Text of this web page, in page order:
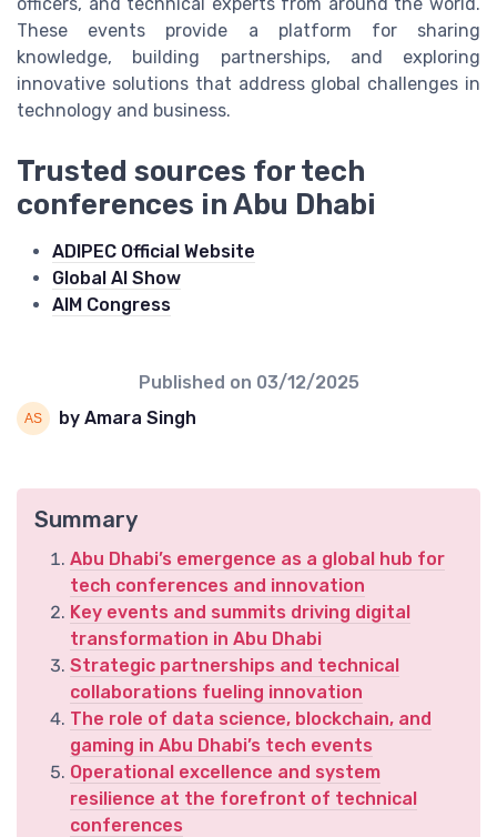
officers, and technical experts from around the world.
These events provide a platform for sharing
knowledge, building partnerships, and exploring
innovative solutions that address global challenges in
technology and business.
Trusted sources for tech
conferences in Abu Dhabi
ADIPEC Official Website
Global AI Show
AIM Congress
Published on 03/12/2025
by Amara Singh
Summary
Abu Dhabi’s emergence as a global hub for
tech conferences and innovation
Key events and summits driving digital
transformation in Abu Dhabi
Strategic partnerships and technical
collaborations fueling innovation
The role of data science, blockchain, and
gaming in Abu Dhabi’s tech events
Operational excellence and system
resilience at the forefront of technical
conferences